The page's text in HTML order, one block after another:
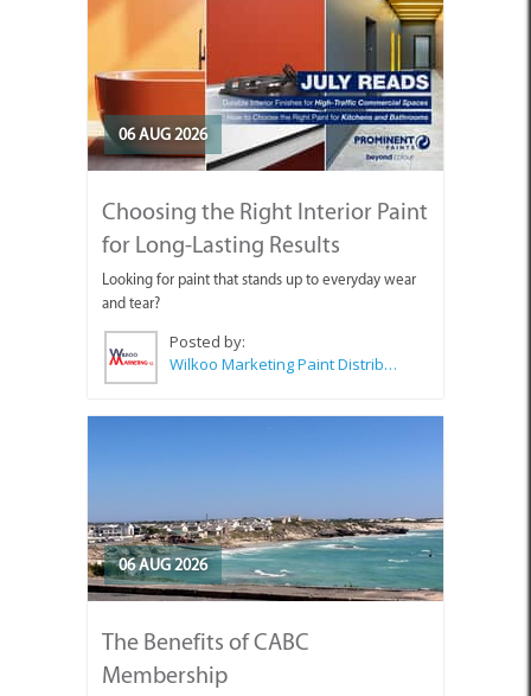
06 AUG 2026
Choosing the Right Interior Paint
for Long-Lasting Results
Looking for paint that stands up to everyday wear
and tear?
Posted by:
Wilkoo Marketing Paint Distributors
06 AUG 2026
The Benefits of CABC
Membership